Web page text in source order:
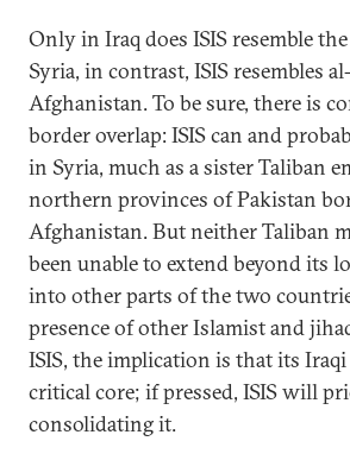
Only in Iraq does ISIS resemble
Syria, in contrast, ISIS resembles
Afghanistan. To be sure, there is
border overlap: ISIS can and
in Syria, much as a sister Taliban
northern provinces of Pakistan
Afghanistan. But neither Taliban
been unable to extend beyond its
into other parts of the two
presence of other Islamist and
ISIS, the implication is that its
critical core; if pressed, ISIS will
consolidating it.